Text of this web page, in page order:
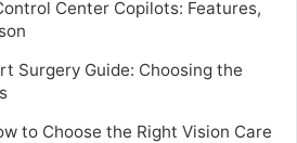
Center Copilots: Features,
Surgery Guide: Choosing the
to Choose the Right Vision Care